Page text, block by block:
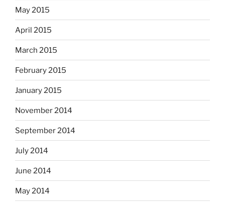
May 2015
April 2015
March 2015
February 2015
January 2015
November 2014
September 2014
July 2014
June 2014
May 2014